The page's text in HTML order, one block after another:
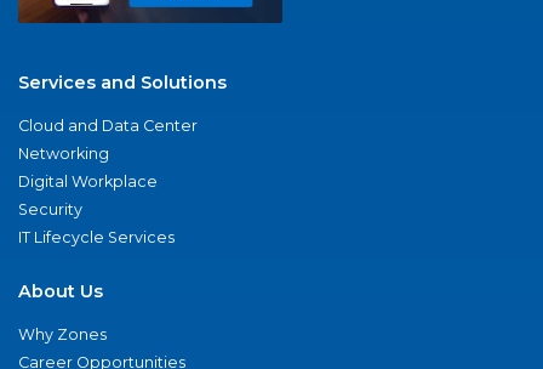
Services and Solutions
Cloud and Data Center
Networking
Digital Workplace
Security
IT Lifecycle Services
About Us
Why Zones
Career Opportunities